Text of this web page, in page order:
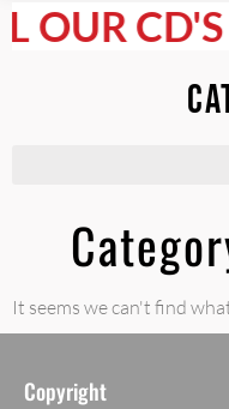
OUR CD'S
It seems we can't find
Copyright